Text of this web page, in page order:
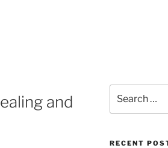
and
for:
RECENT